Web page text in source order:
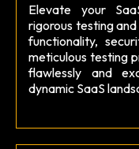
Elevate your
rigorous testing
functionality,
meticulous testing
flawlessly and
dynamic SaaS